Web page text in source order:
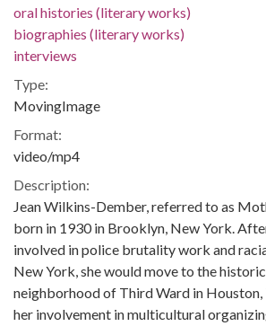
oral histories (literary works)
biographies (literary works)
interviews
Type:
MovingImage
Format:
video/mp4
Description:
Jean Wilkins-Dember, referred to as
born in 1930 in Brooklyn, New York.
involved in police brutality work and
New York, she would move to the
neighborhood of Third Ward in Houston,
her involvement in multicultural